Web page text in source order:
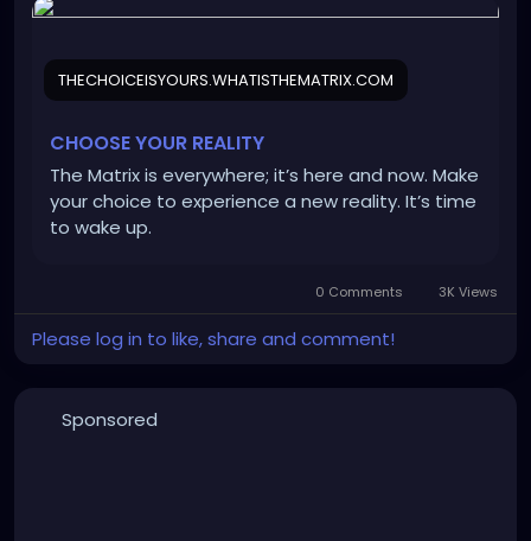
THECHOICEISYOURS.WHATISTHEMATRIX.COM
CHOOSE YOUR REALITY
The Matrix is everywhere; it’s here and now. Make
your choice to experience a new reality. It’s time
to wake up.
0 Comments 3K Views
Please log in to like, share and comment!
Sponsored